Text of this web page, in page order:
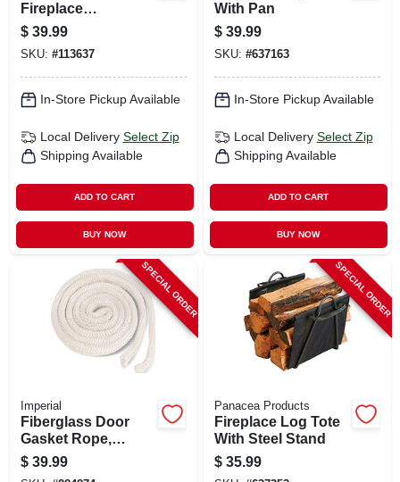
Fireplace
Bellows,19 In.
$ 39.99
SKU: #113637
In-Store Pickup Available
Local Delivery Select Zip
Shipping Available
ADD TO CART
BUY NOW
With Pan
$ 39.99
SKU: #637163
In-Store Pickup Available
Local Delivery Select Zip
Shipping Available
ADD TO CART
BUY NOW
SPECIAL ORDER
Imperial
Fiberglass Door
Gasket Rope,
White, 6 Ft.
$ 39.99
SPECIAL ORDER
Panacea Products
Fireplace Log Tote
With Steel Stand
$ 35.99